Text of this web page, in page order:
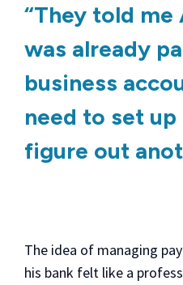
“They told
was already
business
need to set
figure out
The idea of managing
his bank felt like a